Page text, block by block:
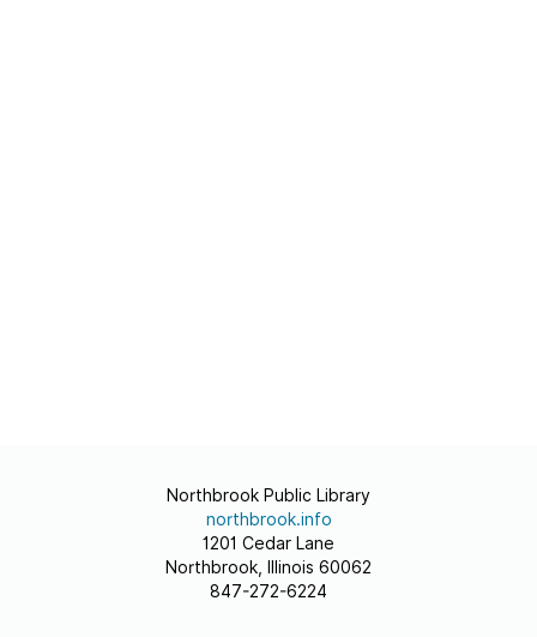
Northbrook Public Library
northbrook.info
1201 Cedar Lane
Northbrook, Illinois 60062
847-272-6224